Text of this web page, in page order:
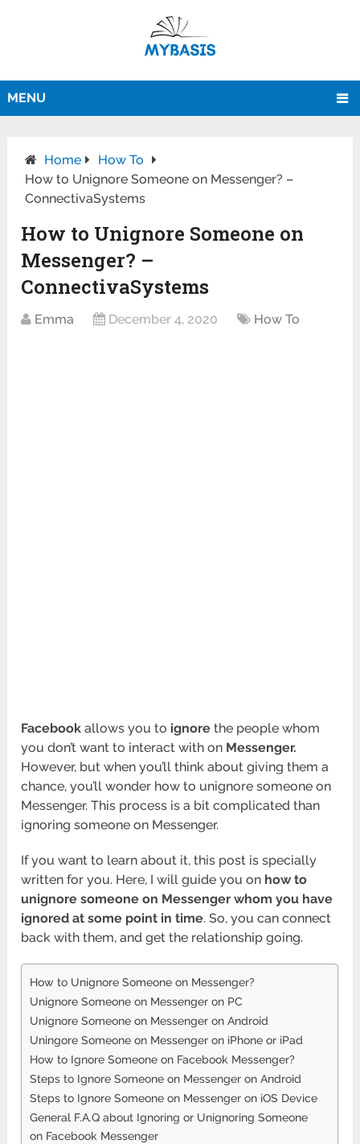
MENU
Home
How To
How to Unignore Someone on Messenger? –
ConnectivaSystems
How to Unignore Someone on
Messenger? –
ConnectivaSystems
Emma December 4, 2020 How To
Facebook allows you to ignore the people whom
you don’t want to interact with on Messenger.
However, but when you’ll think about giving them a
chance, you’ll wonder how to unignore someone on
Messenger. This process is a bit complicated than
ignoring someone on Messenger.
If you want to learn about it, this post is specially
written for you. Here, I will guide you on how to
unignore someone on Messenger whom you have
ignored at some point in time. So, you can connect
back with them, and get the relationship going.
How to Unignore Someone on Messenger?
Unignore Someone on Messenger on PC
Unignore Someone on Messenger on Android
Uningore Someone on Messenger on iPhone or iPad
How to Ignore Someone on Facebook Messenger?
Steps to Ignore Someone on Messenger on Android
Steps to Ignore Someone on Messenger on iOS Device
General F.A.Q about Ignoring or Unignoring Someone
on Facebook Messenger